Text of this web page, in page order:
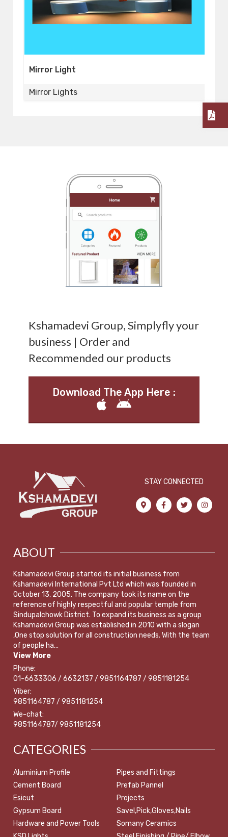
Mirror Light
Mirror Lights
Kshamadevi Group, Simplyfly your
business | Order and
Recommended our products
Download The App Here :
STAY CONNECTED
ABOUT
Kshamadevi Group started its initial business from
Kshamadevi International Pvt Ltd which was founded in
October 13, 2005. The company took its name on the
reference of highly respectful and popular temple from
Sindupalchowk District. To expand its business as a group
Kshamadevi Group was established in 2010 with a slogan
,One stop solution for all construction needs. With the team
of people ha...
View More
Phone:
01-6633306 / 6632137 / 9851164787 / 9851181254
Viber:
9851164787 / 9851181254
We-chat:
9851164787/ 9851181254
CATEGORIES
Aluminium Profile
Cement Board
Esicut
Gypsum Board
Hardware and Power Tools
Pipes and Fittings
Prefab Pannel
Projects
Savel,Pick,Gloves,Nails
Somany Ceramics